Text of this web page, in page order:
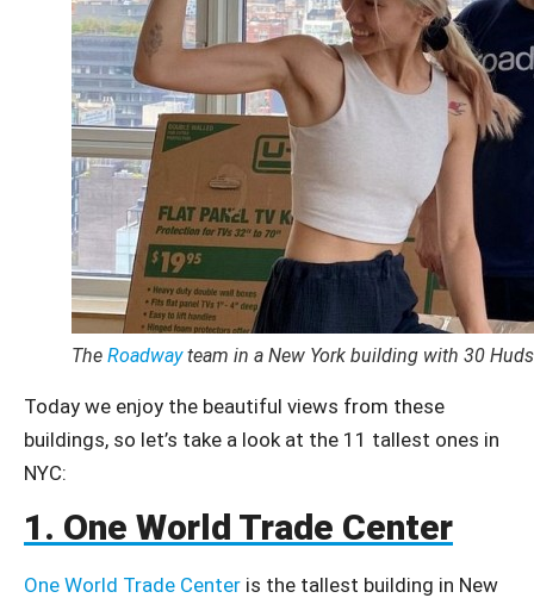
The Roadwayteam in a New York building with 30
Today we enjoy the beautiful views from these
buildings, so let’s take a look at the 11 tallest ones in
NYC:
1. One World Trade Center
One World Trade Center is the tallest building in New